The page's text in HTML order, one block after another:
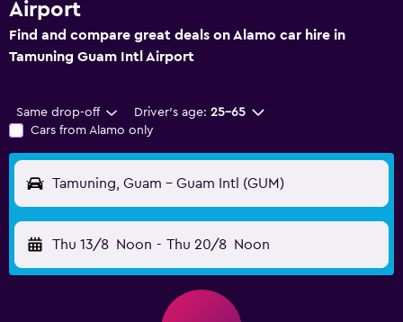
Airport
Find and compare great deals on Alamo car hire in
Tamuning Guam Intl Airport
Same drop-off Driver's age: 25-65
Cars from Alamo only
Tamuning, Guam - Guam Intl (GUM)
Thu 13/8 Noon - Thu 20/8 Noon